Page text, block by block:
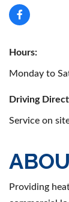
Hours:
Monday to
Driving
Service on
Providing